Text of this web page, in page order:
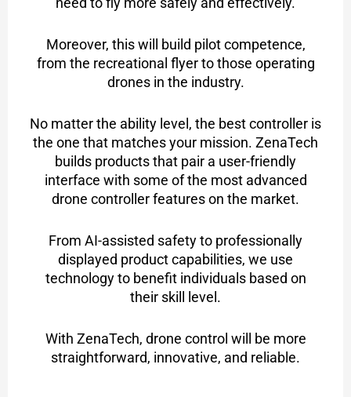
Moreover, this will build pilot competence,
from the recreational flyer to those operating
drones in the industry.
No matter the ability level, the best controller is
the one that matches your mission. ZenaTech
builds products that pair a user-friendly
interface with some of the most advanced
drone controller features on the market.
From AI-assisted safety to professionally
displayed product capabilities, we use
technology to benefit individuals based on
their skill level.
With ZenaTech, drone control will be more
straightforward, innovative, and reliable.